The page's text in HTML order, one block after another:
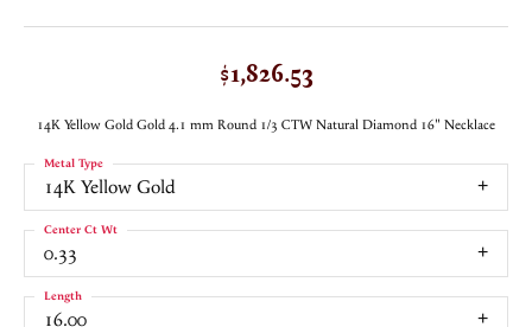
$1,826.53
14K Yellow Gold Gold 4.1 mm Round 1/3 CTW Natural Diamond 16" Necklace
14K Yellow Gold
Metal Type
0.33
Center Ct Wt
16.00
Length